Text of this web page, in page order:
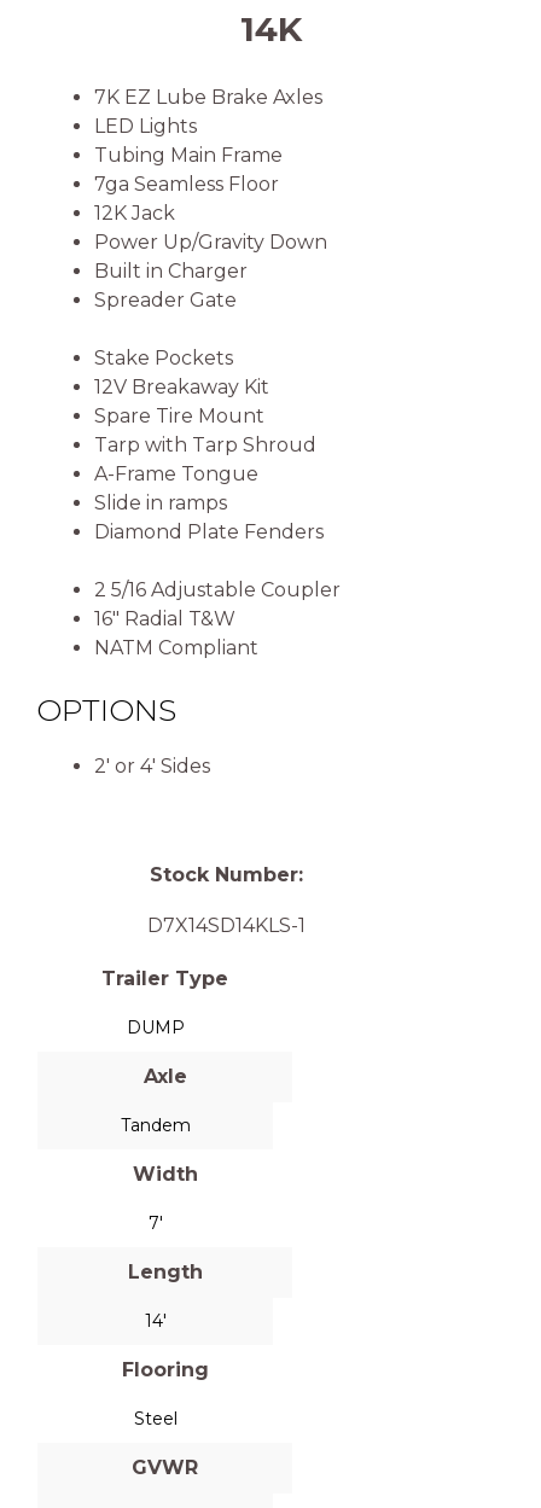
14K
7K EZ Lube Brake Axles
LED Lights
Tubing Main Frame
7ga Seamless Floor
12K Jack
Power Up/Gravity Down
Built in Charger
Spreader Gate
Stake Pockets
12V Breakaway Kit
Spare Tire Mount
Tarp with Tarp Shroud
A-Frame Tongue
Slide in ramps
Diamond Plate Fenders
2 5/16 Adjustable Coupler
16″ Radial T&W
NATM Compliant
OPTIONS
2′ or 4′ Sides
Stock Number:
D7X14SD14KLS-1
Trailer Type
DUMP
Axle
Tandem
Width
7'
Length
14'
Flooring
Steel
GVWR